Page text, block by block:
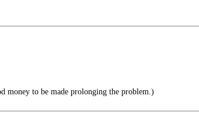
money to be made prolonging the problem.)